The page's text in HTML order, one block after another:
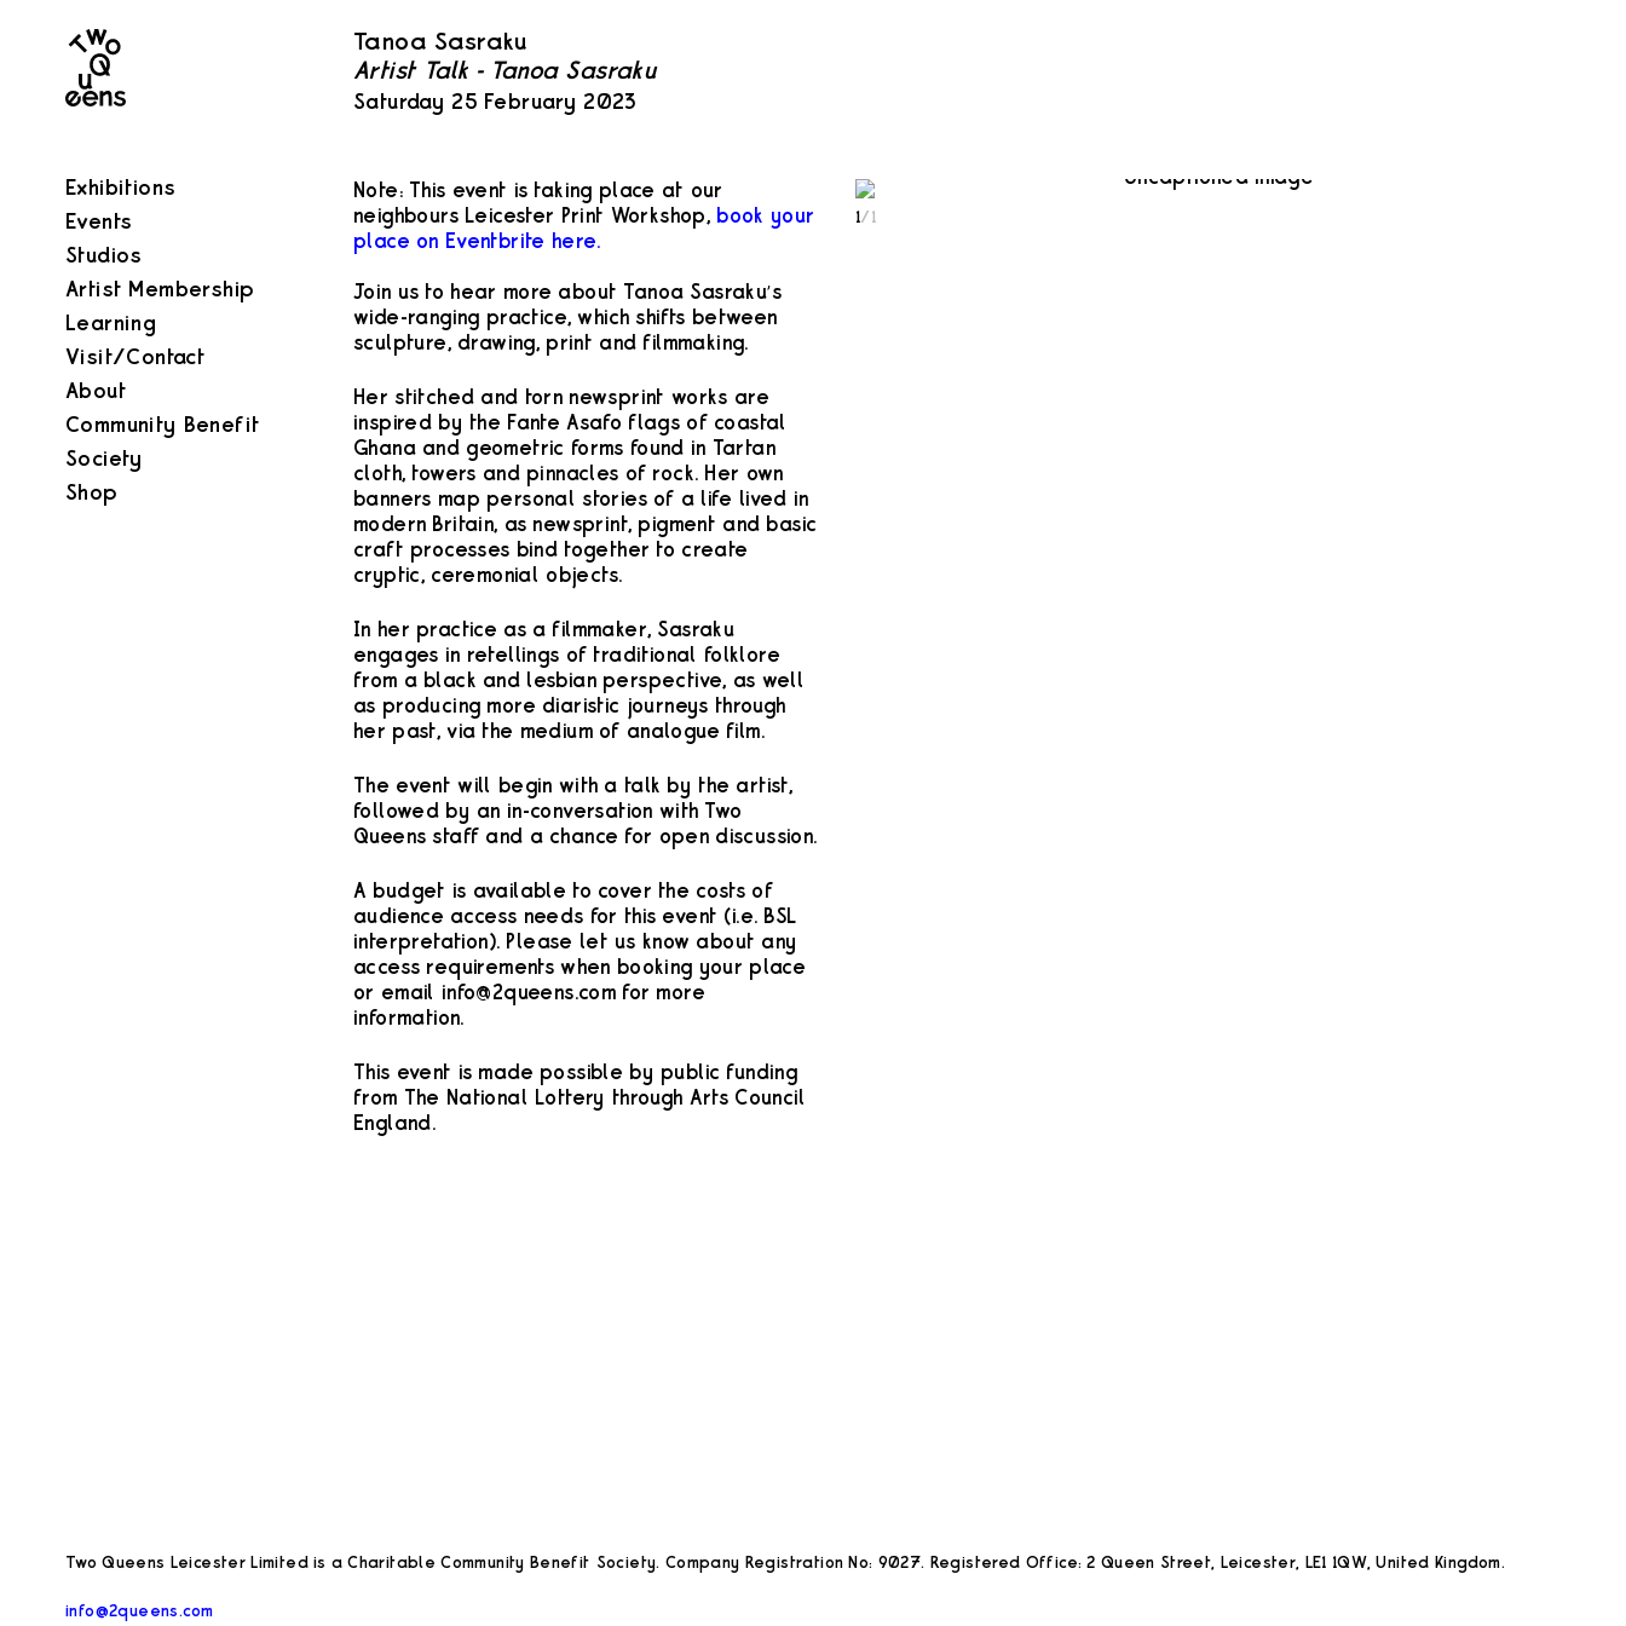
Two
Queens
Exhibitions
Events
Studios
Artist Membership
Learning
Visit/Contact
About
Community Benefit
Society
Shop
Tanoa Sasraku
Artist Talk - Tanoa Sasraku
Saturday 25 February 2023
Note: This event is taking place at our
neighbours Leicester Print Workshop, book your
place on Eventbrite here.
Join us to hear more about Tanoa Sasraku’s
wide-ranging practice, which shifts between
sculpture, drawing, print and filmmaking.
Her stitched and torn newsprint works are
inspired by the Fante Asafo flags of coastal
Ghana and geometric forms found in Tartan
cloth, towers and pinnacles of rock. Her own
banners map personal stories of a life lived in
modern Britain, as newsprint, pigment and basic
craft processes bind together to create
cryptic, ceremonial objects.
In her practice as a filmmaker, Sasraku
engages in retellings of traditional folklore
from a black and lesbian perspective, as well
as producing more diaristic journeys through
her past, via the medium of analogue film.
T he event will begin with a talk by the artist,
followed by an in-conversation with Two
Queens staff and a chance for open discussion.
A budget is available to cover the costs of
audience access needs for this event (i.e. BSL
interpretation). Please let us know about any
access requirements when booking your place
or email info@2queens.com for more
information.
This event is made possible by public funding
from The National Lottery through Arts Council
England.
1/ 1
Two Queens Leicester Limited is a Charitable Community Benefit Society. Company Registration No: 9027. Registered Office: 2 Queen Street, Leicester, LE1 1QW, United Kingdom.
info@2queens.com